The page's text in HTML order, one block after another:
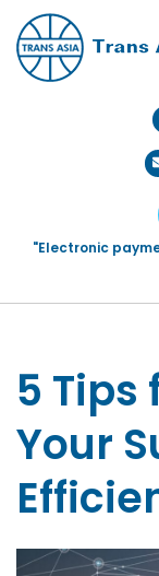
"Electronic
5
Your